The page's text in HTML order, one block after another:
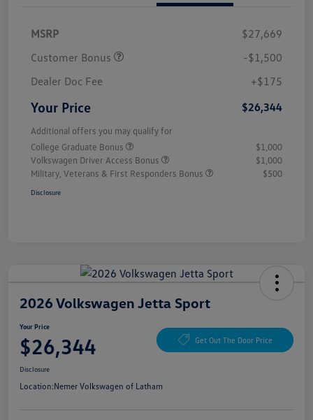
MSRP
$27,669
Customer Bonus
-$1,500
Dealer Doc Fee
+$175
Your Price $26,344
Additional offers you may qualify for
College Graduate Bonus
$1,000
Volkswagen Driver Access Bonus
$1,000
Military, Veterans & First Responders Bonus
$500
Disclosure
2026 Volkswagen Jetta Sport
Your Price
$26,344 Get Out The Door Price
Disclosure
Location:Nemer Volkswagen of Latham